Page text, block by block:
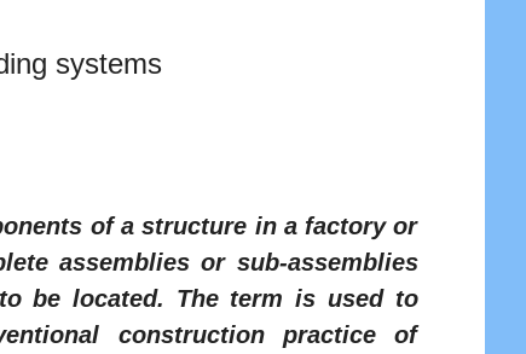
systems
of a structure in a factory or
assemblies or sub-assemblies
be located. The term is used to
construction practice of